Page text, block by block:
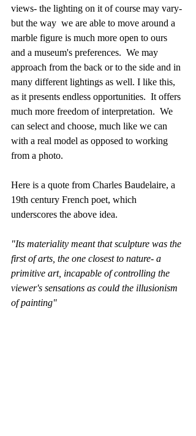
views- the lighting on it of course may vary-
but the way  we are able to move around a
marble figure is much more open to ours
and a museum's preferences.  We may
approach from the back or to the side and in
many different lightings as well. I like this,
as it presents endless opportunities.  It offers
much more freedom of interpretation.  We
can select and choose, much like we can
with a real model as opposed to working
from a photo.
Here is a quote from Charles Baudelaire, a
19th century French poet, which
underscores the above idea.
"Its materiality meant that sculpture was the
first of arts, the one closest to nature- a
primitive art, incapable of controlling the
viewer's sensations as could the illusionism
of painting"